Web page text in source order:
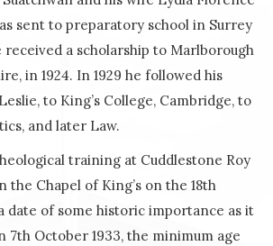
sent to preparatory school in Surrey
a scholarship to Marlborough
in 1924. In 1929 he followed his
to King’s College, Cambridge, to
and later Law.
training at Cuddlestone Roy
the Chapel of King’s on the 18th
date of some historic importance as it
October 1933, the minimum age